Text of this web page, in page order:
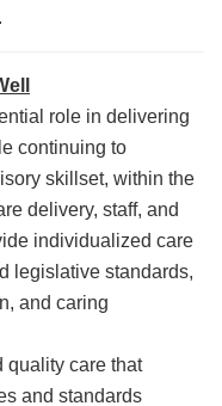
role in delivering
continuing to
skillset, within the
delivery, staff, and
individualized care
legislative standards,
and caring
quality care that
and standards